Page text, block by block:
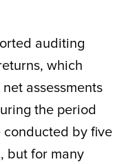
auditing
which
assessments
the period
conducted by five
but for many